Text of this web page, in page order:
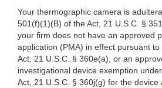
Your thermographic camera is
501(f)(1)(B) of the Act, 21 U.S.C. §
your firm does not have an approved
application (PMA) in effect pursuant
Act, 21 U.S.C. § 360e(a), or an
investigational device exemption
Act, 21 U.S.C. § 360j(g) for the device